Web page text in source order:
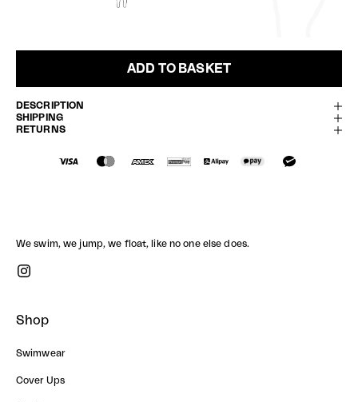
ADD TO BASKET
DESCRIPTION
SHIPPING
RETURNS
We swim, we jump, we float, like no one else does.
Shop
Swimwear
Cover Ups